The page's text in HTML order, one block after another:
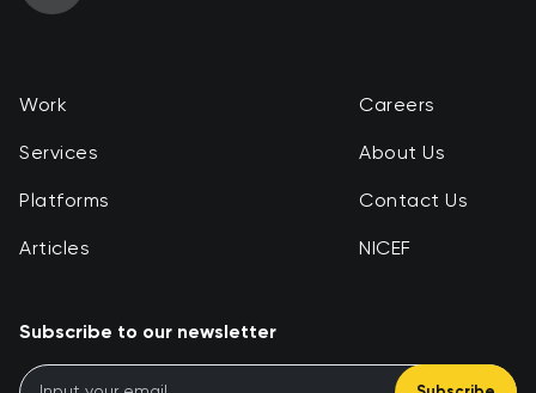
Work
Services
Platforms
Articles
Careers
About Us
Contact Us
NICEF
Subscribe to our newsletter